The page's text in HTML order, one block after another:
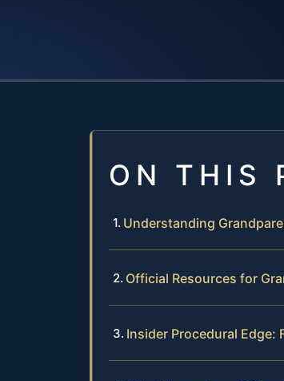
ON THIS
Understanding
Official Resources for
Insider Procedural